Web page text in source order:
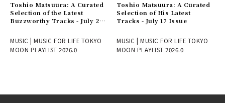
Toshio Matsuura: A Curated
Selection of the Latest
Buzzworthy Tracks - July 24
MUSIC | MUSIC FOR LIFE TOKYO
MOON PLAYLIST 2026.0
Toshio Matsuura: A Curated
Selection of His Latest
Tracks - July 17 Issue
MUSIC | MUSIC FOR LIFE TOKYO
MOON PLAYLIST 2026.0